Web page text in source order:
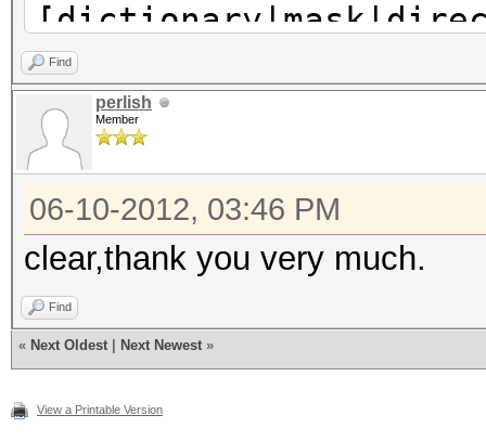
...
Find
perlish
Member
06-10-2012, 03:46 PM
clear,thank you very much.
Find
« Next Oldest Next Newest »
View a Printable Version